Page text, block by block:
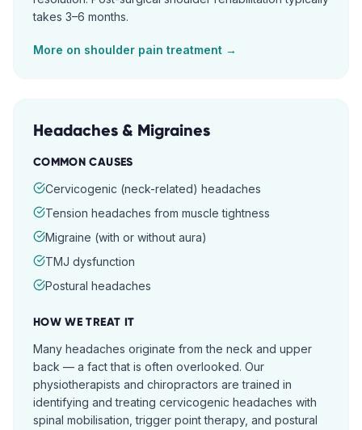
takes 3–6 months.
More on shoulder pain treatment →
Headaches & Migraines
COMMON CAUSES
Cervicogenic (neck-related) headaches
Tension headaches from muscle tightness
Migraine (with or without aura)
TMJ dysfunction
Postural headaches
HOW WE TREAT IT
Many headaches originate from the neck and upper
back — a fact that is often overlooked. Our
physiotherapists and chiropractors are trained in
identifying and treating cervicogenic headaches with
spinal mobilisation, trigger point therapy, and postural